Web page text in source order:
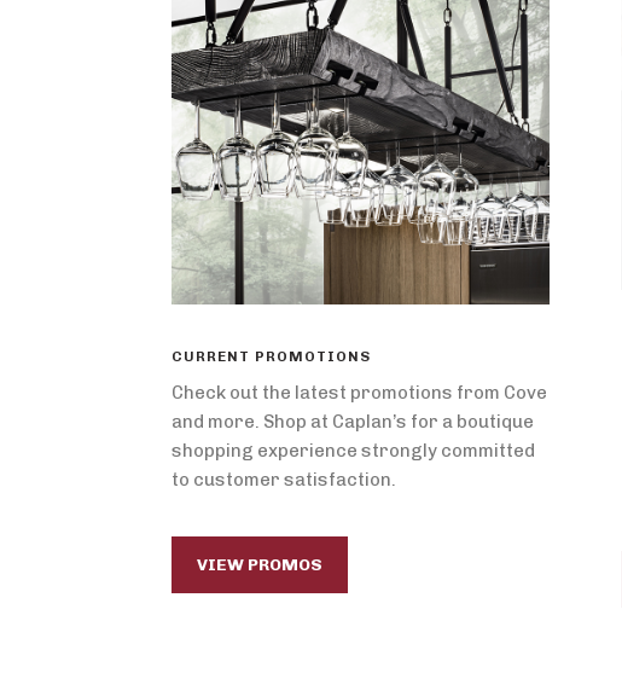
CURRENT PROMOTIONS
Check out the latest promotions from Cove
and more. Shop at Caplan’s for a boutique
shopping experience strongly committed
to customer satisfaction.
VIEW PROMOS